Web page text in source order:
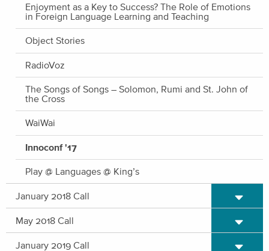
Enjoyment as a Key to Success? The Role of Emotions
in Foreign Language Learning and Teaching
Object Stories
RadioVoz
The Songs of Songs – Solomon, Rumi and St. John of
the Cross
WaiWai
Innoconf '17
Play @ Languages @ King’s
January 2018 Call Expand/
May 2018 Call Expand/
January 2019 Call Expand/